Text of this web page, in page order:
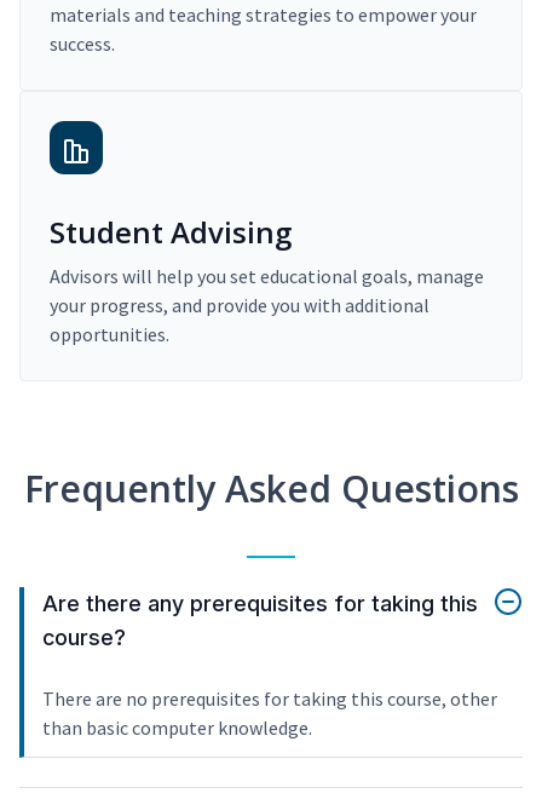
materials and teaching strategies to empower your
success.
Student Advising
Advisors will help you set educational goals, manage
your progress, and provide you with additional
opportunities.
Frequently Asked Questions
Are there any prerequisites for taking this
course?
There are no prerequisites for taking this course, other
than basic computer knowledge.